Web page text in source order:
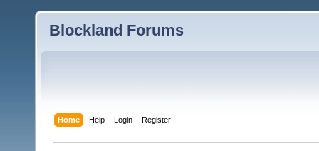
Blockland Forums
Home Help Login Register